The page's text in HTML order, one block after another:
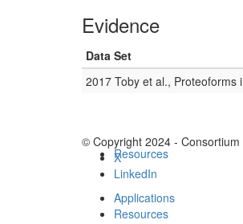
Resources
Evidence
Data Set
2017 Toby et al., Proteoforms
© Copyright 2024 -
X
LinkedIn
Applications
Resources